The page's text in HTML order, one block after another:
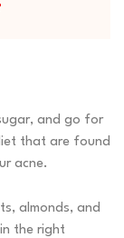
and go for
that are found
acne.
almonds, and
the right